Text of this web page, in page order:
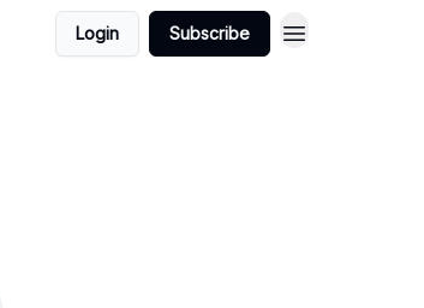
Login Subscribe